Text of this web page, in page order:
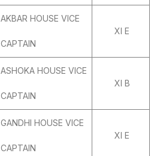
AKBAR HOUSE VICE
CAPTAIN
XI E
ASHOKA HOUSE VICE
CAPTAIN
XI B
GANDHI HOUSE VICE
CAPTAIN
XI E